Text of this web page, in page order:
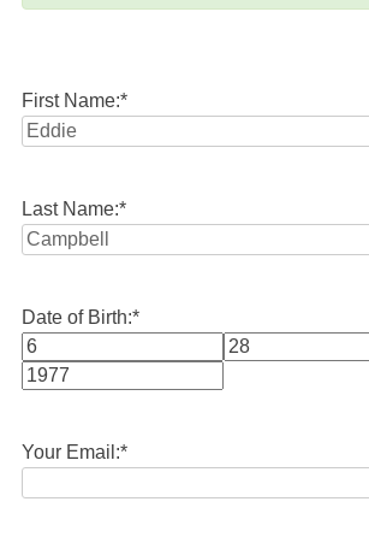
First Name:*
Last Name:*
Date of Birth:*
Month
Your Email:*